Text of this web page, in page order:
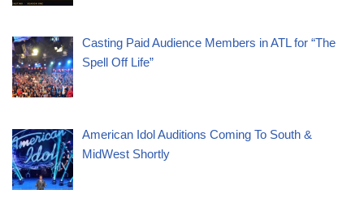
Casting Paid Audience Members in ATL for “The
Spell Off Life”
American Idol Auditions Coming To South &
MidWest Shortly